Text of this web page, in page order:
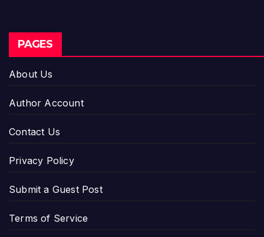
PAGES
About Us
Author Account
Contact Us
Privacy Policy
Submit a Guest Post
Terms of Service